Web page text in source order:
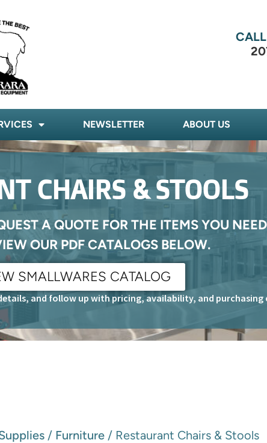
NEWSLETTER ABOUT US
CHAIRS & STOOLS
A QUOTE FOR THE ITEMS YOU
OUR PDF CATALOGS BELOW.
SMALLWARES CATALOG
and follow up with pricing, availability, and purchasing
/ Furniture / Restaurant Chairs & Stools